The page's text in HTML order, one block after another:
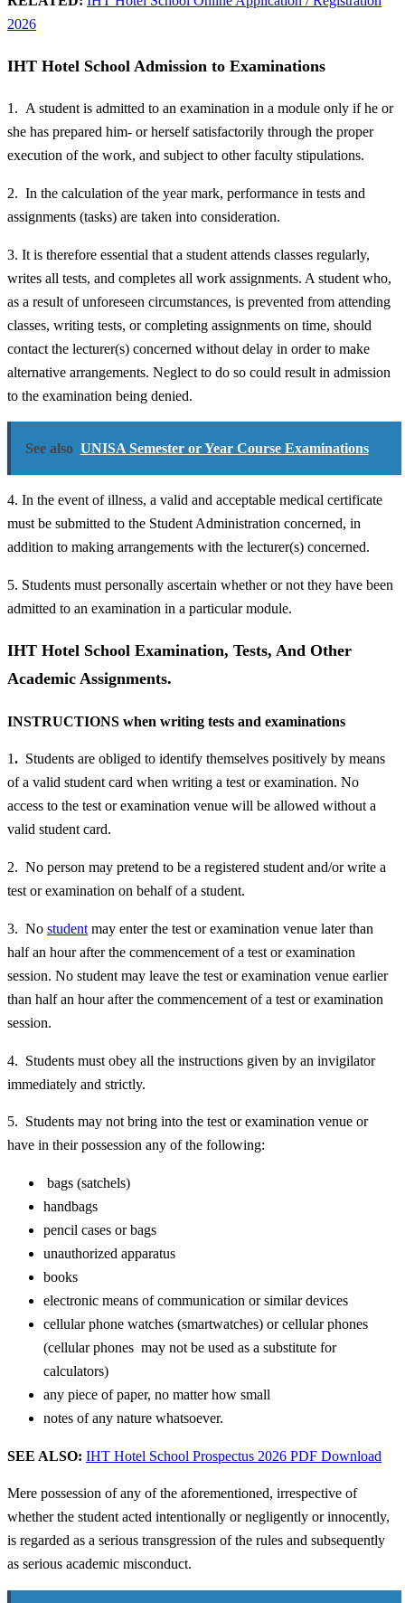
2026
IHT Hotel School Admission to Examinations
1. A student is admitted to an examination in a module only if he or
she has prepared him- or herself satisfactorily through the proper
execution of the work, and subject to other faculty stipulations.
2. In the calculation of the year mark, performance in tests and
assignments (tasks) are taken into consideration.
3. It is therefore essential that a student attends classes regularly,
writes all tests, and completes all work assignments. A student who,
as a result of unforeseen circumstances, is prevented from attending
classes, writing tests, or completing assignments on time, should
contact the lecturer(s) concerned without delay in order to make
alternative arrangements. Neglect to do so could result in admission
to the examination being denied.
See also UNISA Semester or Year Course Examinations
4. In the event of illness, a valid and acceptable medical certificate
must be submitted to the Student Administration concerned, in
addition to making arrangements with the lecturer(s) concerned.
5. Students must personally ascertain whether or not they have been
admitted to an examination in a particular module.
IHT Hotel School Examination, Tests, And Other
Academic Assignments.
INSTRUCTIONS when writing tests and examinations
1. Students are obliged to identify themselves positively by means
of a valid student card when writing a test or examination. No
access to the test or examination venue will be allowed without a
valid student card.
2. No person may pretend to be a registered student and/or write a
test or examination on behalf of a student.
3. No student may enter the test or examination venue later than
half an hour after the commencement of a test or examination
session. No student may leave the test or examination venue earlier
than half an hour after the commencement of a test or examination
session.
4. Students must obey all the instructions given by an invigilator
immediately and strictly.
5. Students may not bring into the test or examination venue or
have in their possession any of the following:
bags (satchels)
handbags
pencil cases or bags
unauthorized apparatus
books
electronic means of communication or similar devices
cellular phone watches (smartwatches) or cellular phones
(cellular phones may not be used as a substitute for
calculators)
any piece of paper, no matter how small
notes of any nature whatsoever.
SEE ALSO: IHT Hotel School Prospectus 2026 PDF Download
Mere possession of any of the aforementioned, irrespective of
whether the student acted intentionally or negligently or innocently,
is regarded as a serious transgression of the rules and subsequently
as serious academic misconduct.